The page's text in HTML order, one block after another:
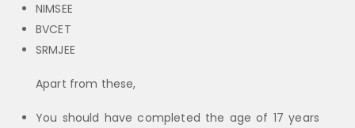
NIMSEE
BVCET
SRMJEE
Apart from these,
You should have completed the age of 17 years